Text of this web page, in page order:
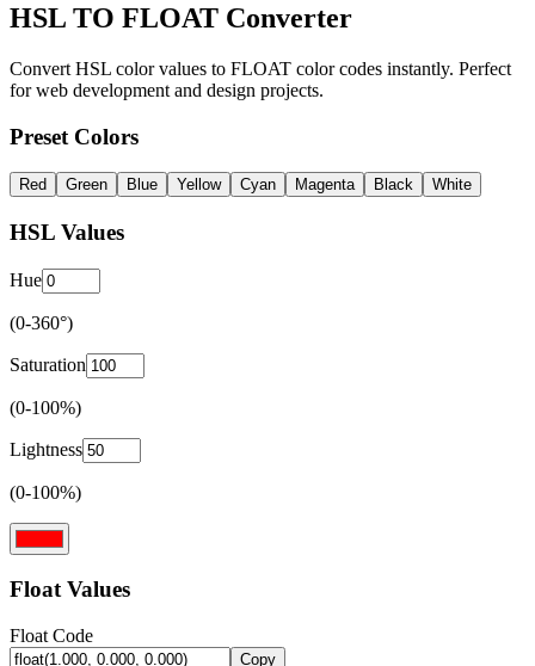
HSL TO FLOAT Converter
Convert HSL color values to FLOAT color codes instantly. Perfect
for web development and design projects.
Preset Colors
Red Green Blue Yellow Cyan Magenta Black White
HSL Values
Hue
(0-360°)
Saturation
(0-100%)
Lightness
(0-100%)
Float Values
Float Code
Copy